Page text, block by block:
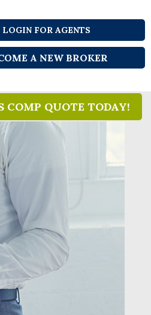
LOGIN FOR AGENTS
A NEW BROKER
COMP QUOTE TODAY!